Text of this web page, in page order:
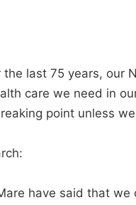
last 75 years, our
care we need in
point unless
have said that